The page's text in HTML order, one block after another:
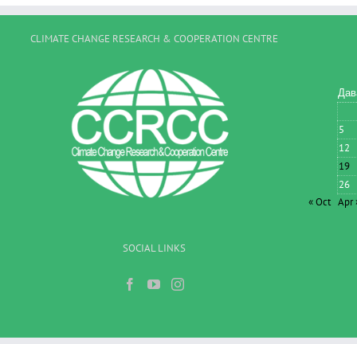
CLIMATE CHANGE RESEARCH & COOPERATION CENTRE
SOCIAL LINKS
5
12
19
26
« Oct Apr